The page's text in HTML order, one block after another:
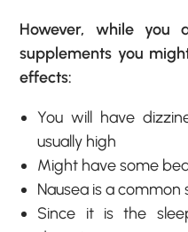
However, while you
supplements you
effects:
You will have
usually high
Might have some
Nausea is a
Since it is the